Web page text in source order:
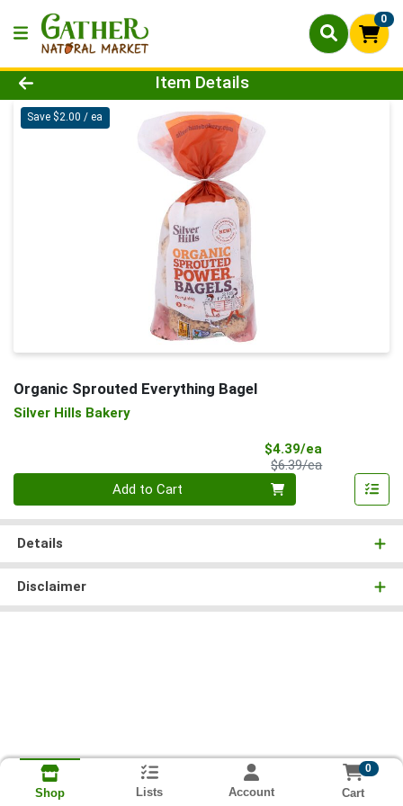
0
Product Details Page
Item Details
Save $2.00 / ea
Organic Sprouted Everything Bagel
Silver Hills Bakery
$4.39/ea
$6.39/eaProduct Price
Add to Cart
Details
Disclaimer
Shop Lists Account
0
Cart